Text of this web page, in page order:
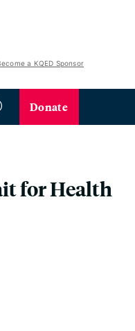
a KQED Sponsor
Donate
for Health